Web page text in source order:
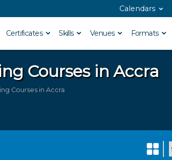
Calendars
Certificates Skills Venues Formats
Courses in Accra
Courses in Accra